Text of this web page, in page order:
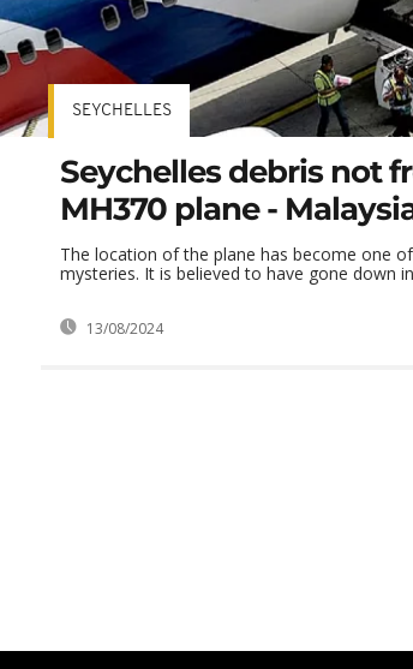
SEYCHELLES
Seychelles debris not
MH370 plane -
The location of the plane has become one
mysteries. It is believed to have gone down
13/08/2024